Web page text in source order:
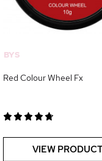
BYS
Red Colour Wheel Fx
VIEW